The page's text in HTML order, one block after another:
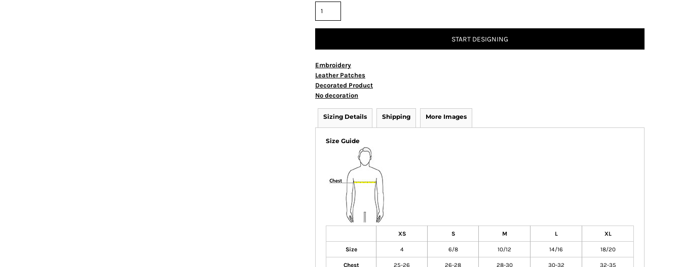
START DESIGNING
Embroidery
Leather Patches
Decorated Product
No decoration
Sizing Details Shipping More Images
Size Guide
XS S M L XL
Size 4 6/8 10/12 14/16 18/20
Chest 25-26 26-28 28-30 30-32 32-35